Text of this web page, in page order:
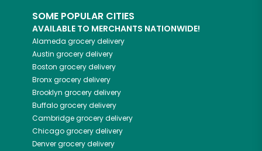
SOME POPULAR CITIES
AVAILABLE TO MERCHANTS NATIONWIDE!
Alameda grocery delivery
Austin grocery delivery
Boston grocery delivery
Bronxgrocery delivery
Brooklyn grocery delivery
Buffalogrocery delivery
Cambridgegrocery delivery
Chicagogrocery delivery
Denvergrocery delivery